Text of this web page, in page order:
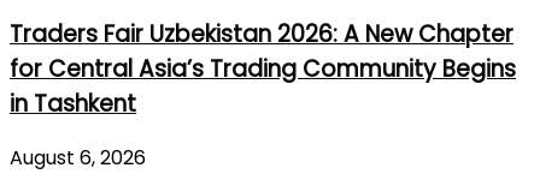
Traders Fair Uzbekistan 2026: A New Chapter
for Central Asia’s Trading Community Begins
in Tashkent
August 6, 2026